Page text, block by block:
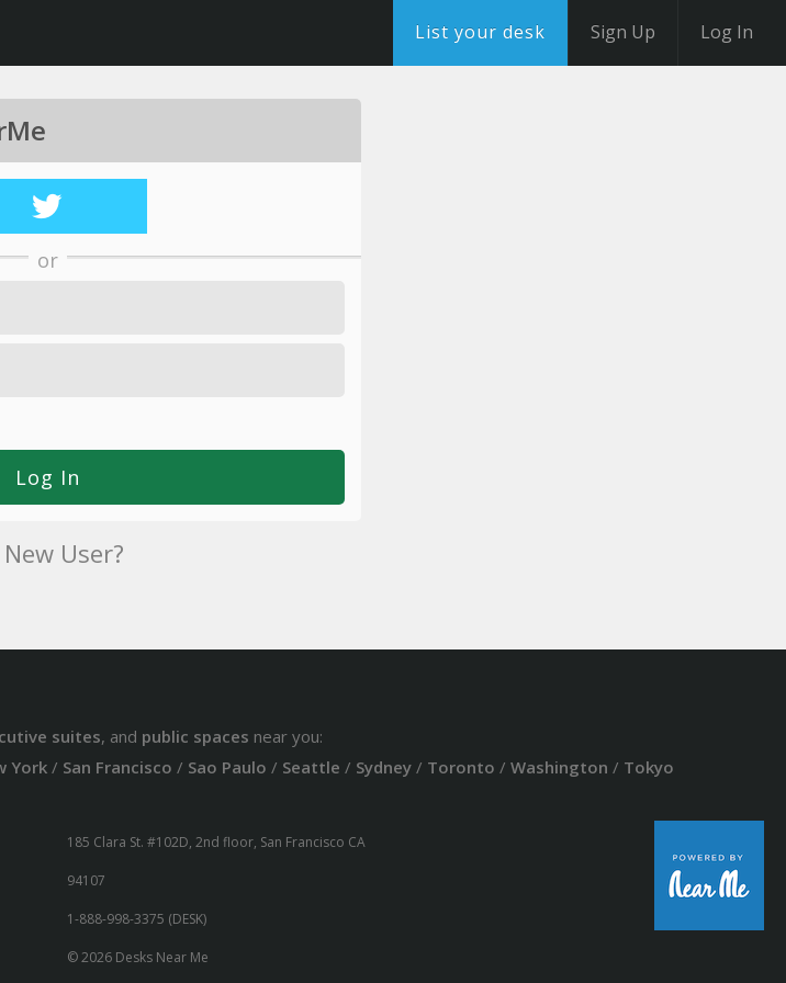
List your desk Sign Up Log In
or
New User?
suites, and public spaces near you:
York/ San Francisco / Sao Paulo / Seattle / Sydney/ Toronto / Washington / Tokyo
185 Clara St. #102D, 2nd floor, San Francisco CA
94107
1-888-998-3375 (DESK)
© 2026 Desks Near Me